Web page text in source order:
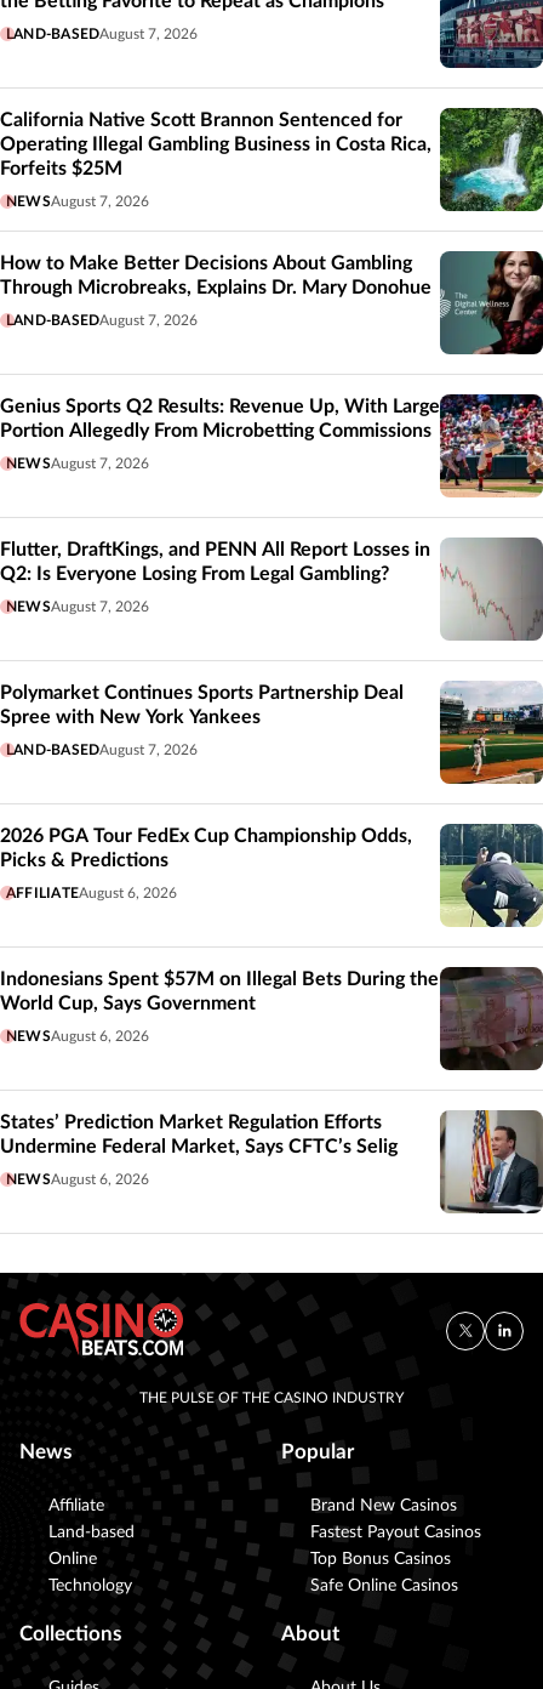
LAND-BASEDAugust 7, 2026
California Native Scott Brannon Sentenced for
Operating Illegal Gambling Business in Costa Rica,
Forfeits $25M
NEWSAugust 7, 2026
How to Make Better Decisions About Gambling
Through Microbreaks, Explains Dr. Mary Donohue
LAND-BASEDAugust 7, 2026
Genius Sports Q2 Results: Revenue Up, With Large
Portion Allegedly From Microbetting Commissions
NEWSAugust 7, 2026
Flutter, DraftKings, and PENN All Report Losses in
Q2: Is Everyone Losing From Legal Gambling?
NEWSAugust 7, 2026
Polymarket Continues Sports Partnership Deal
Spree with New York Yankees
LAND-BASEDAugust 7, 2026
2026 PGA Tour FedEx Cup Championship Odds,
Picks & Predictions
AFFILIATEAugust 6, 2026
Indonesians Spent $57M on Illegal Bets During the
World Cup, Says Government
NEWSAugust 6, 2026
States’ Prediction Market Regulation Efforts
Undermine Federal Market, Says CFTC’s Selig
NEWSAugust 6, 2026
THE PULSE OF THE CASINO INDUSTRY
News
Affiliate
Land-based
Online
Technology
Popular
Brand New Casinos
Fastest Payout Casinos
Top Bonus Casinos
Safe Online Casinos
Collections About